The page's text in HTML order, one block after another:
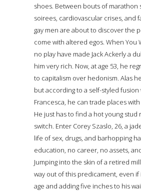
shoes. Between bouts of marathon
soirees, cardiovascular crises, and
gay men are about to discover the
come with altered egos. When You
no play have made Jack Ackerly a
him very rich. Now, at age 53, he
to capitalism over hedonism. Alas
but according to a self-styled
Francesca, he can trade places
He just has to find a hot young stud
switch. Enter Corey Szaslo, 26, a
life of sex, drugs, and barhopping
education, no career, no assets,
Jumping into the skin of a retired
way out of this predicament, even
age and adding five inches to his